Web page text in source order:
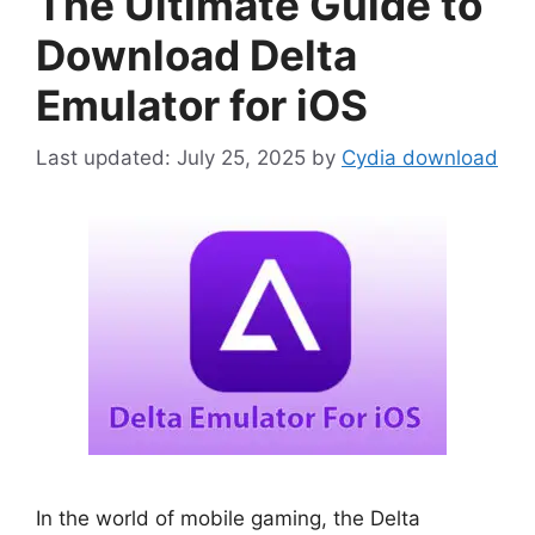
Download Delta
Emulator for iOS
July 25, 2025 by Cydia download
In the world of mobile gaming, the Delta